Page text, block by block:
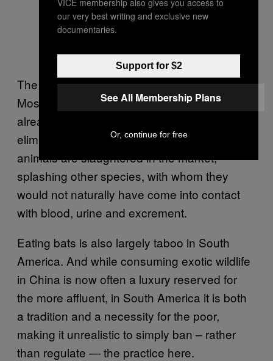
The Amazon’s wet markets are also different.
Most, but not all, of the animals there have
already been butchered, reducing — but not
eliminating — the risk of spillover when
animals are slaughtered in the market,
splashing other species, with whom they
would not naturally have come into contact
with blood, urine and excrement.
Eating bats is also largely taboo in South
America. And while consuming exotic wildlife
in China is now often a luxury reserved for
the more affluent, in South America it is both
a tradition and a necessity for the poor,
making it unrealistic to simply ban – rather
than regulate — the practice here.
our very best writing and exclusive new
documentaries.
Support for $2
See All Membership Plans
Or, continue for free